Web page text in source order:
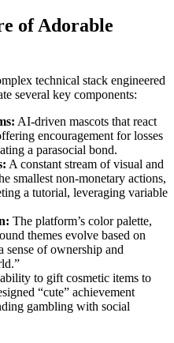
of Adorable
technical stack engineered
several key components:
AI-driven mascots that react
encouragement for losses
a parasocial bond.
A constant stream of visual and
smallest non-monetary actions,
a tutorial, leveraging variable
The platform’s color palette,
themes evolve based on
sense of ownership and
to gift cosmetic items to
“cute” achievement
gambling with social